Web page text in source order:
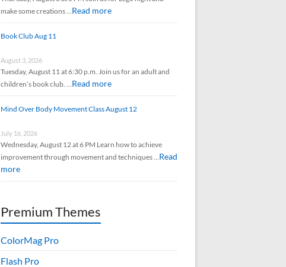
make some creations …Read more
Book Club Aug 11
August 3, 2026
Tuesday, August 11 at 6:30 p.m. Join us for an adult and
children’s book club. …Read more
Mind Over Body Movement Class August 12
July 16, 2026
Wednesday, August 12 at 6 PM Learn how to achieve
improvement through movement and techniques …Read
more
Premium Themes
ColorMag Pro
Flash Pro